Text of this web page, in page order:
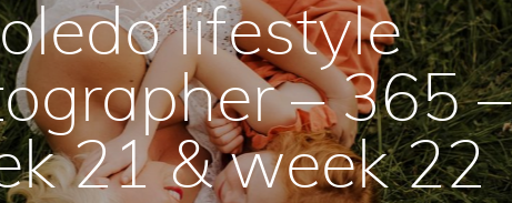
lifestyle
– 365 –
21 & week 22